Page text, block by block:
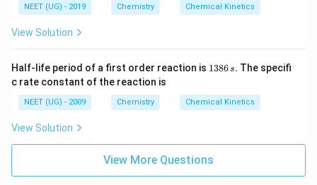
1}
NEET (UG) - 2019 Chemistry Chemical Kinetics
View Solution
Half-life period of a first order reaction is 1
6
\,
1386s. The specifi
c rate constant of the reaction is
NEET (UG) - 2009 Chemistry Chemical Kinetics
View Solution
View More Questions